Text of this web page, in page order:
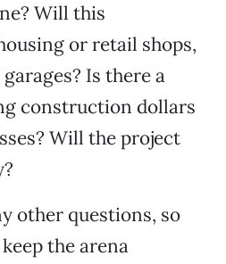
Will this
or retail shops,
Is there a
construction dollars
Will the project
other questions, so
the arena